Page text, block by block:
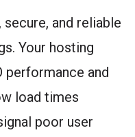
and reliable
Your hosting
performance and
load times
poor user